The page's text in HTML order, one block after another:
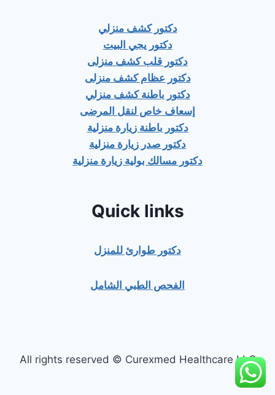
دكتور كشف منزلي
دكتور يجي البيت
دكتور قلب كشف منزلى
دكتور عظام كشف منزلى
دكتور باطنة كشف منزلي
إسعاف خاص لنقل المرضى
دكتور باطنة زيارة منزلية
دكتور صدر زيارة منزلية
دكتور مسالك بولية زيارة منزلية
Quick links
دكتور طوارئ للمنزل
الفحص الطبي الشامل
All rights reserved © Curexmed Healthcare LLC